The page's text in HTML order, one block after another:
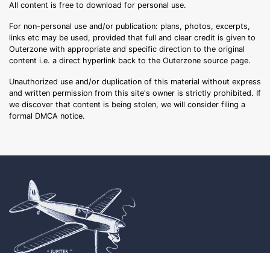
All content is free to download for personal use.
For non-personal use and/or publication: plans, photos, excerpts,
links etc may be used, provided that full and clear credit is given to
Outerzone with appropriate and specific direction to the original
content i.e. a direct hyperlink back to the Outerzone source page.
Unauthorized use and/or duplication of this material without express
and written permission from this site's owner is strictly prohibited. If
we discover that content is being stolen, we will consider filing a
formal DMCA notice.